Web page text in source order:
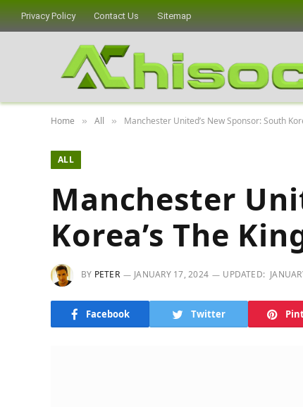
Privacy Policy Contact Us Sitemap
Home » All » Manchester United’s New Sponsor: South
ALL
Manchester
Korea’s The
BY PETER JANUARY 17, 2024 UPDATED:
Facebook Twitter